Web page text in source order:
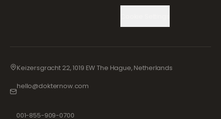
Keizersgracht 22, 1019 EW The Hague, Netherlands
hello@dokternow.com
001-855-909-0700